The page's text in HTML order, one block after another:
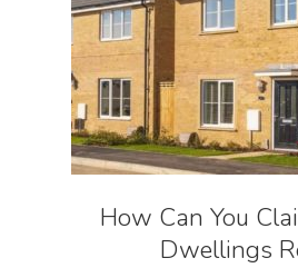
How Can You
Dwellings